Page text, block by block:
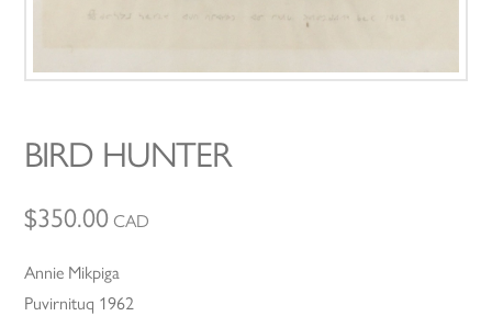
BIRD HUNTER
$350.00 CAD
Annie Mikpiga
Puvirnituq 1962